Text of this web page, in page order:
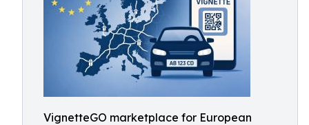
VignetteGO marketplace for European